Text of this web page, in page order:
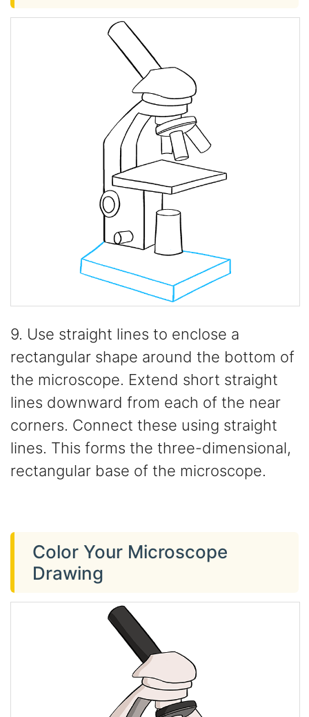
9. Use straight lines to enclose a
rectangular shape around the bottom of
the microscope. Extend short straight
lines downward from each of the near
corners. Connect these using straight
lines. This forms the three-dimensional,
rectangular base of the microscope.
Color Your Microscope
Drawing